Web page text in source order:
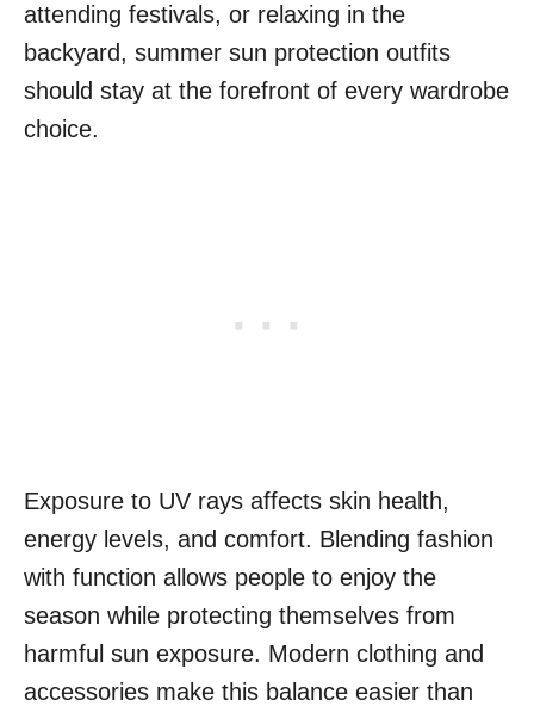
attending festivals, or relaxing in the
backyard, summer sun protection outfits
should stay at the forefront of every wardrobe
choice.
Exposure to UV rays affects skin health,
energy levels, and comfort. Blending fashion
with function allows people to enjoy the
season while protecting themselves from
harmful sun exposure. Modern clothing and
accessories make this balance easier than